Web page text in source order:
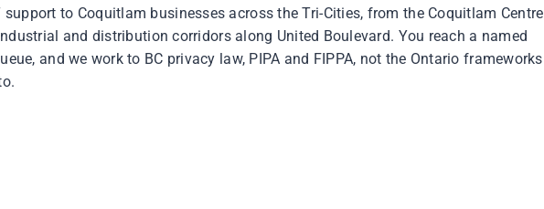
to Coquitlam businesses across the Tri-Cities, from the Coquitlam Centre
and distribution corridors along United Boulevard. You reach a named
and we work to BC privacy law, PIPA and FIPPA, not the Ontario frameworks